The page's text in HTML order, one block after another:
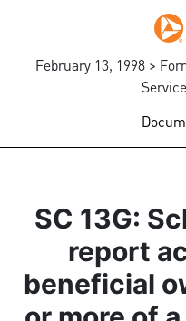
February 13, 1998 >
SC 13G:
report
beneficial